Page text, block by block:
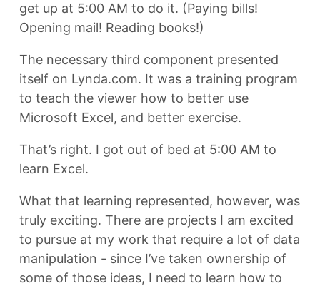
get up at 5:00 AM to do it. (Paying bills!
Opening mail! Reading books!)
The necessary third component presented
itself on Lynda.com. It was a training program
to teach the viewer how to better use
Microsoft Excel, and better exercise.
That’s right. I got out of bed at 5:00 AM to
learn Excel.
What that learning represented, however, was
truly exciting. There are projects I am excited
to pursue at my work that require a lot of data
manipulation - since I’ve taken ownership of
some of those ideas, I need to learn how to